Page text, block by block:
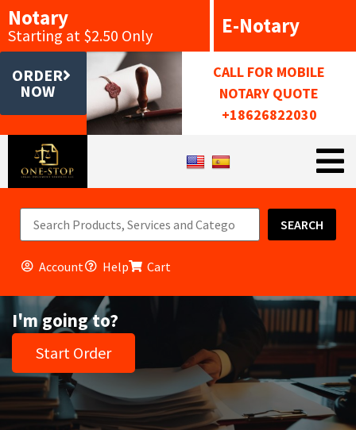
Notary
Starting at $2.50 Only E-Notary
ORDER
NOW
CALL FOR MOBILE
NOTARY QUOTE
+18626822030
SEARCH
Account Help Cart
I'm going to?
Start Order